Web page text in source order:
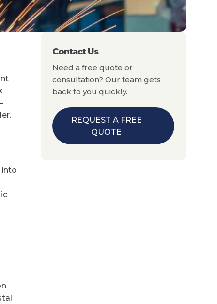
into
Contact Us
Need a free quote or
consultation? Our team gets
back to you quickly.
REQUEST A FREE
QUOTE